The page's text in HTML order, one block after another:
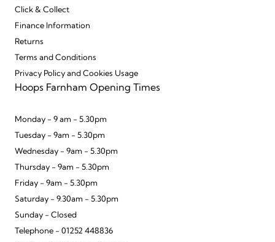
Click & Collect
Finance Information
Returns
Terms and Conditions
Privacy Policy and Cookies Usage
Hoops Farnham Opening Times
Monday - 9 am - 5.30pm
Tuesday - 9am - 5.30pm
Wednesday - 9am - 5.30pm
Thursday - 9am - 5.30pm
Friday - 9am - 5.30pm
Saturday - 9.30am - 5.30pm
Sunday - Closed
Telephone - 01252 448836